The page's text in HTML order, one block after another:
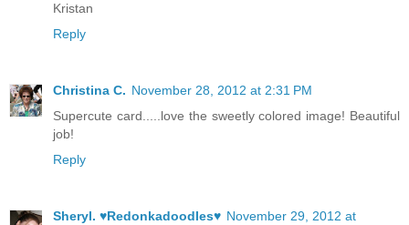
Kristan
Reply
Christina C. November 28, 2012 at 2:31 PM
Supercute card.....love the sweetly colored image! Beautiful
job!
Reply
Sheryl. ♥Redonkadoodles♥ November 29, 2012 at